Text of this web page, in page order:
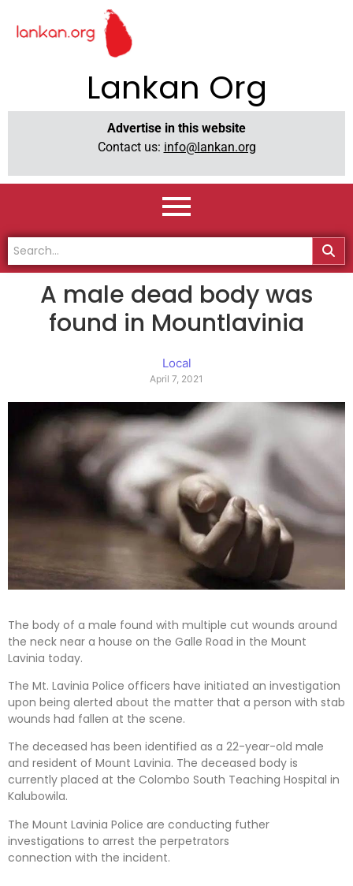
Lankan Org
Advertise in this website
Contact us: info@lankan.org
A male dead body was
found in Mountlavinia
Local
April 7, 2021
The body of a male found with multiple cut wounds around
the neck near a house on the Galle Road in the Mount
Lavinia today.
The Mt. Lavinia Police officers have initiated an investigation
upon being alerted about the matter that a person with stab
wounds had fallen at the scene.
The deceased has been identified as a 22-year-old male
and resident of Mount Lavinia. The deceased body is
currently placed at the Colombo South Teaching Hospital in
Kalubowila.
The Mount Lavinia Police are conducting futher
investigations to arrest the perpetrators
connection with the incident.